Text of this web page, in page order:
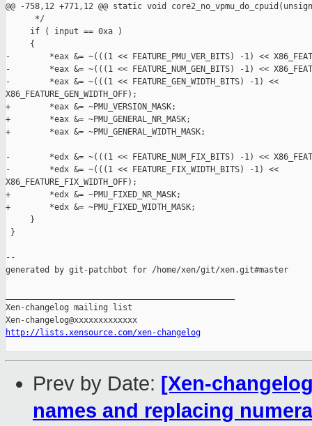
@@ -758,12 +771,12 @@ static void
      */
     if ( input == 0xa )
     {
-        *eax &= ~(((1 << FEATURE_PMU_VER_BITS) -1) <<
-        *eax &= ~(((1 << FEATURE_NUM_GEN_BITS) -1) <<
-        *eax &= ~(((1 << FEATURE_GEN_WIDTH_BITS) -1) <<
X86_FEATURE_GEN_WIDTH_OFF);
+        *eax &= ~PMU_VERSION_MASK;
+        *eax &= ~PMU_GENERAL_NR_MASK;
+        *eax &= ~PMU_GENERAL_WIDTH_MASK;
-        *edx &= ~(((1 << FEATURE_NUM_FIX_BITS) -1) <<
-        *edx &= ~(((1 << FEATURE_FIX_WIDTH_BITS) -1) <<
X86_FEATURE_FIX_WIDTH_OFF);
+        *edx &= ~PMU_FIXED_NR_MASK;
+        *edx &= ~PMU_FIXED_WIDTH_MASK;
     }
}
--
generated by git-patchbot for /home/xen/git/xen.git#master
Xen-changelog mailing list
http://lists.xensource.com/xen-changelog
Prev by Date: [Xen-
names and replacing